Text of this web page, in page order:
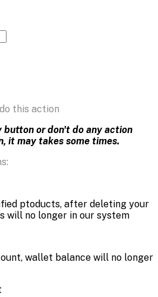
this action
button or don't do any action
it may takes some times.
ptoducts, after deleting your
will no longer in our system
wallet balance will no longer